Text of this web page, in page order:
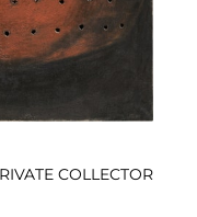
COLLECTOR